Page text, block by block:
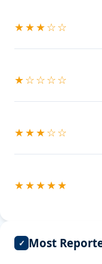
★★★☆☆
★☆☆☆☆
★★★☆☆
★★★★★
✓ Most